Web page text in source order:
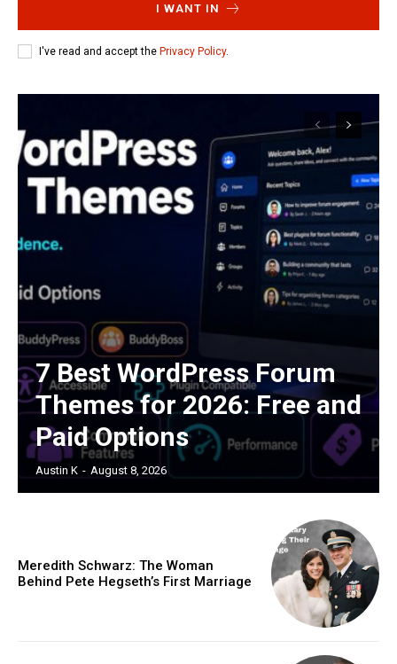
I WANT IN
I've read and accept the Privacy Policy.
7 Best WordPress Forum
Themes for 2026: Free and
Paid Options
Austin K - August 8, 2026
Meredith Schwarz: The Woman
Behind Pete Hegseth’s First Marriage